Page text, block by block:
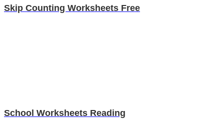
Skip Counting Worksheets Free
School Worksheets Reading